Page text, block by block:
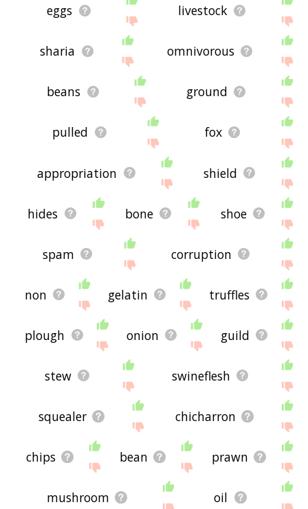
eggs livestock
sharia omnivorous
beans ground
pulled fox
appropriation shield
hides bone shoe
spam corruption
non gelatin truffles
plough onion guild
stew swineflesh
squealer chicharron
chips bean prawn
mushroom oil